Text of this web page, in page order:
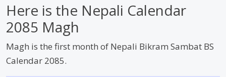
Here is the Nepali Calendar
2085 Magh
Magh is the first month of Nepali Bikram Sambat BS
Calendar 2085.